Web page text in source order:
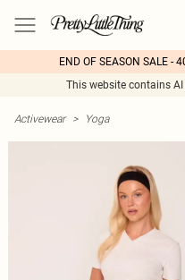
END OF SEASON SALE -
This website contains
Activewear > Yoga